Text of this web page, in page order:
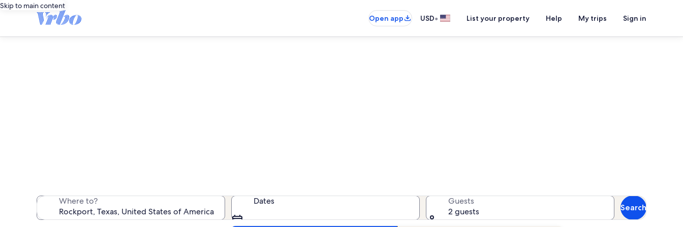
Skip to main content
Open app
USD• List your property Help My trips Sign in
Where to? Dates
Guests
2 guests
Search